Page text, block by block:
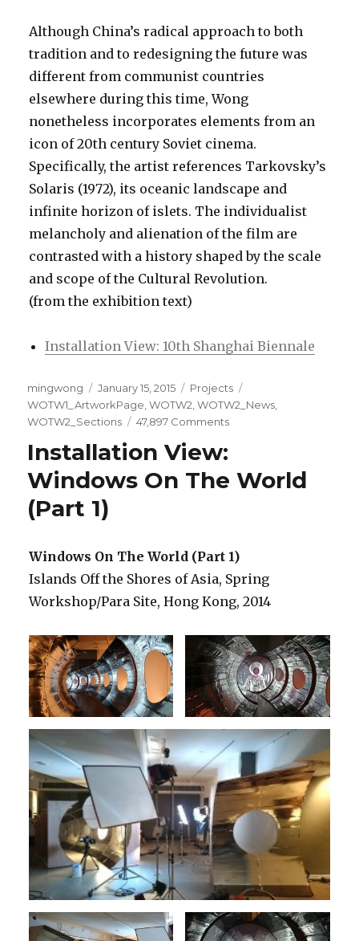
Although China’s radical approach to both
tradition and to redesigning the future was
different from communist countries
elsewhere during this time, Wong
nonetheless incorporates elements from an
icon of 20th century Soviet cinema.
Specifically, the artist references Tarkovsky’s
Solaris (1972), its oceanic landscape and
infinite horizon of islets. The individualist
melancholy and alienation of the film are
contrasted with a history shaped by the scale
and scope of the Cultural Revolution.
(from the exhibition text)
Installation View: 10th Shanghai Biennale
Author
mingwong
Posted
on
January 15, 2015 Categories
Projects
WOTW1_ArtworkPage ,WOTW2 ,WOTW2_News
WOTW2_Sections
47,897 Commentson
The
World
世
界
上
的
户
（第
二
部
份）
Installation View:
Windows On The World
(Part 1)
Windows On The World (Part 1)
Islands Off the Shores of Asia, Spring
Workshop/Para Site, Hong Kong, 2014